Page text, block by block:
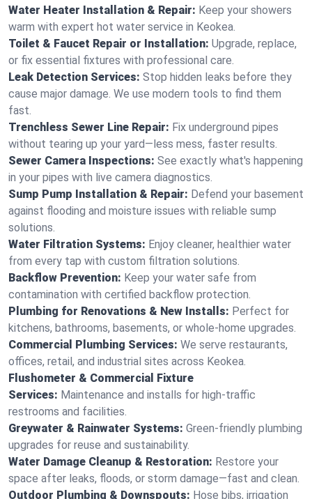
Water Heater Installation & Repair: Keep your showers
warm with expert hot water service in Keokea.
Toilet & Faucet Repair or Installation: Upgrade, replace,
or fix essential fixtures with professional care.
Leak Detection Services: Stop hidden leaks before they
cause major damage. We use modern tools to find them
fast.
Trenchless Sewer Line Repair: Fix underground pipes
without tearing up your yard—less mess, faster results.
Sewer Camera Inspections: See exactly what's happening
in your pipes with live camera diagnostics.
Sump Pump Installation & Repair: Defend your basement
against flooding and moisture issues with reliable sump
solutions.
Water Filtration Systems: Enjoy cleaner, healthier water
from every tap with custom filtration solutions.
Backflow Prevention: Keep your water safe from
contamination with certified backflow protection.
Plumbing for Renovations & New Installs: Perfect for
kitchens, bathrooms, basements, or whole-home upgrades.
Commercial Plumbing Services: We serve restaurants,
offices, retail, and industrial sites across Keokea.
Flushometer & Commercial Fixture
Services: Maintenance and installs for high-traffic
restrooms and facilities.
Greywater & Rainwater Systems: Green-friendly plumbing
upgrades for reuse and sustainability.
Water Damage Cleanup & Restoration: Restore your
space after leaks, floods, or storm damage—fast and clean.
Outdoor Plumbing & Downspouts: Hose bibs, irrigation